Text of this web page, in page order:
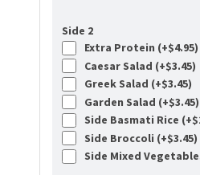
Side 2
Extra Protein (+$4.95)
Caesar Salad (+$3.45)
Greek Salad (+$3.45)
Garden Salad (+$3.45)
Side Basmati Rice (+$
Side Broccoli (+$3.45)
Side Mixed